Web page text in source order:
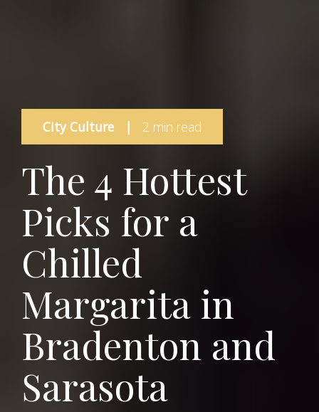
City Culture | 2 min read
The 4 Hottest
Picks for a
Chilled
Margarita in
Bradenton and
Sarasota